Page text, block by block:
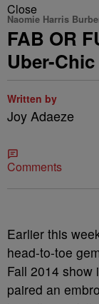
Close
Naomie Harris
FAB OR
Uber-
Written by
Joy Adaeze
Comments
Earlier this
head-to-toe
Fall 2014 show
paired an